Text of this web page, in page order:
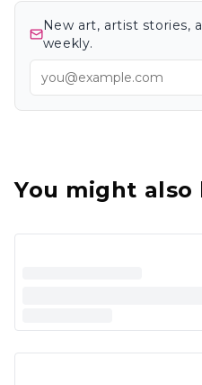
New art, artist stories,
weekly.
You might also